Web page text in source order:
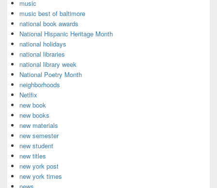
music
music best of baltimore
national book awards
National Hispanic Heritage Month
national holidays
national libraries
national library week
National Poetry Month
neighborhoods
Netlfix
new book
new books
new materials
new semester
new student
new titles
new york post
new york times